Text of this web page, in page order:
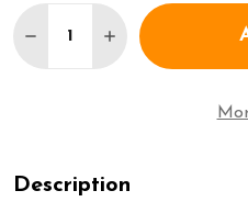
Description